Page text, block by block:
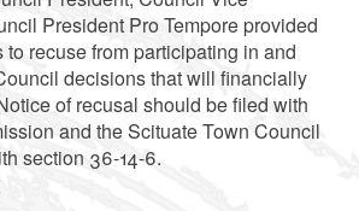
President Pro Tempore provided
to recuse from participating in and
decisions that will financially
of recusal should be filed with
and the Scituate Town Council
section 36-14-6.